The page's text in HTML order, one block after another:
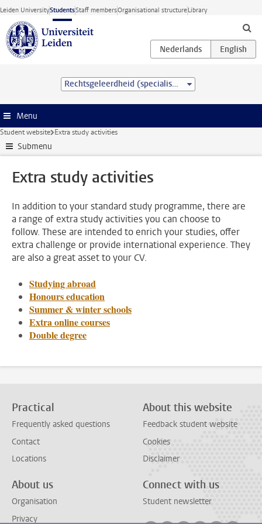
Skip to main content
Leiden UniversityStudentsStaff membersOrganisational structureLibrary
Rechtsgeleerdheid (specialisation) (LL.B.)
Menu
Student website Extra study activities
Submenu
Extra study activities
In addition to your standard study programme, there are
a range of extra study activities you can choose to
follow. These are intended to enrich your studies, offer
extra challenge or provide international experience. They
are also a great asset to your CV.
Studying abroad
Honours education
Summer & winter schools
Extra online courses
Double degree
Practical
Frequently asked questions
Contact
Locations
About this website
Feedback student website
Cookies
Disclaimer
About us
Organisation
Privacy
Connect with us
Student newsletter